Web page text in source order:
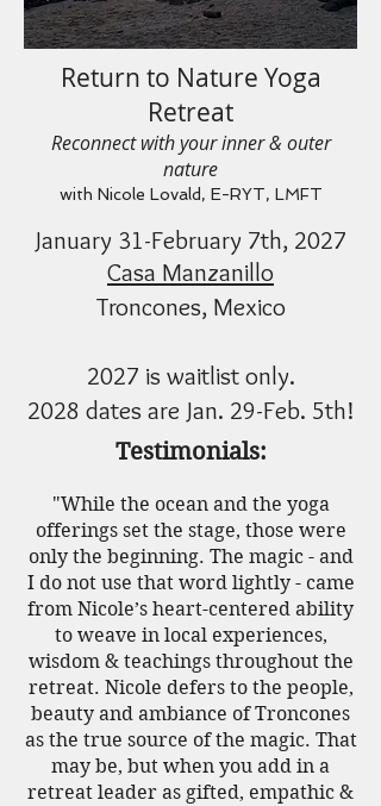
Return to Nature Yoga
Retreat
Reconnect with your inner & outer
nature
with Nicole Lovald, E-RYT, LMFT
January 31-February 7th, 2027
Casa Manzanillo
Troncones, Mexico
2027 is waitlist only.
2028 dates are Jan. 29-Feb. 5th!
Testimonials:
"While the ocean and the yoga
offerings set the stage, those were
only the beginning. The magic - and
I do not use that word lightly - came
from Nicole’s heart-centered ability
to weave in local experiences,
wisdom & teachings throughout the
retreat. Nicole defers to the people,
beauty and ambiance of Troncones
as the true source of the magic. That
may be, but when you add in a
retreat leader as gifted, empathic &